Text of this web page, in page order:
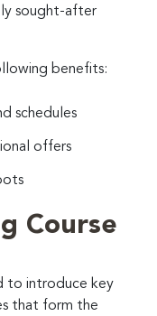
sought-after
benefits:
schedules
offers
Course
to introduce key
that form the